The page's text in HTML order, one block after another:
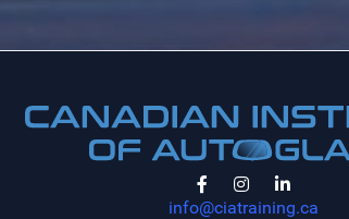
info@ciatraining.ca